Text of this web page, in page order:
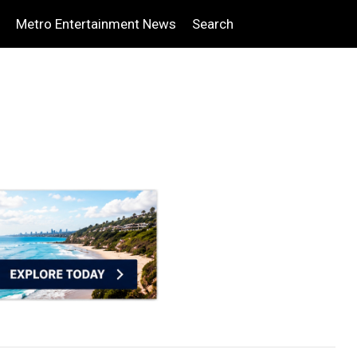
Metro Entertainment News Search